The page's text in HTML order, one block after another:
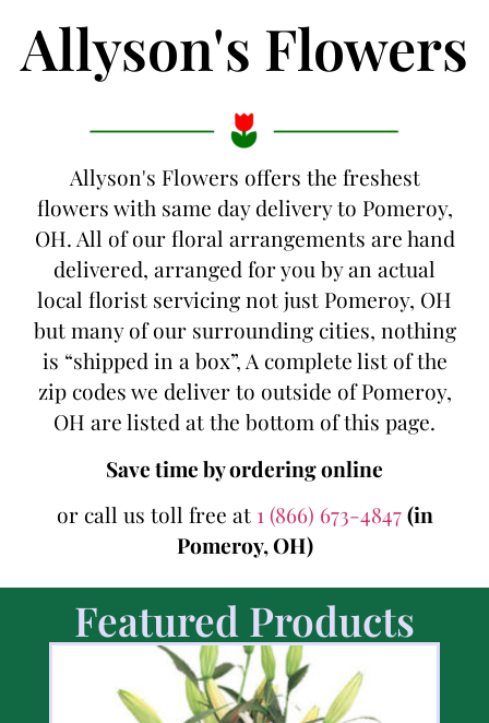
Allyson's Flowers
Allyson's Flowers offers the freshest
flowers with same day delivery to Pomeroy,
OH. All of our floral arrangements are hand
delivered, arranged for you by an actual
local florist servicing not just Pomeroy, OH
but many of our surrounding cities, nothing
is “shipped in a box”, A complete list of the
zip codes we deliver to outside of Pomeroy,
OH are listed at the bottom of this page.
Save time by ordering online
or call us toll free at 1 (866) 673-4847(in
Pomeroy, OH)
Featured Products